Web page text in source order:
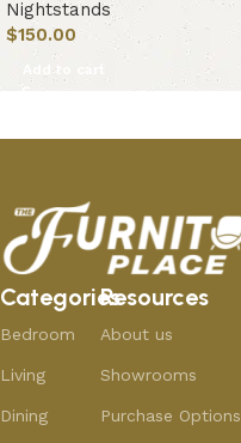
Nightstands
$150.00
Add to cart
Categories
Bedroom
Living
Dining
Resources
About us
Showrooms
Purchase Options